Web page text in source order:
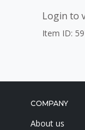
Login to
Item ID:
COMPANY
About us